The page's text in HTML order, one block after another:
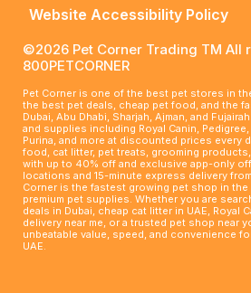
Website Accessibility Policy
©2026 Pet Corner Trading TM All
800PETCORNER
Pet Corner is one of the best pet stores in
the best pet deals, cheap pet food, and the
Dubai, Abu Dhabi, Sharjah, Ajman, and
and supplies including Royal Canin, Pedigree,
Purina, and more at discounted prices every
food, cat litter, pet treats, grooming
with up to 40% off and exclusive app-only
locations and 15-minute express delivery
Corner is the fastest growing pet shop in the
premium pet supplies. Whether you are
deals in Dubai, cheap cat litter in UAE, Royal
delivery near me, or a trusted pet shop near
unbeatable value, speed, and convenience
UAE.